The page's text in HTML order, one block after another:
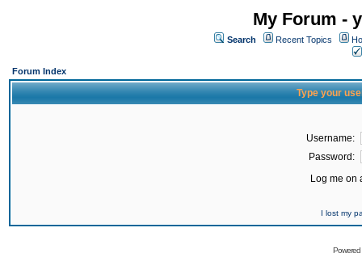
My Forum -
Search Recent Topics
Forum Index
Type your
Username:
Password:
Log me on
I lost my